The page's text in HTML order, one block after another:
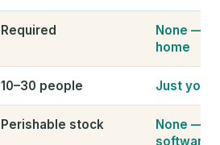
Required
None —
home
10–30 people Just you
Perishable stock
None —
software